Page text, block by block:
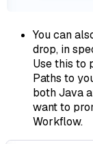
You can
drop, in
Use this to
Paths to
both Java
want to
Workflow.